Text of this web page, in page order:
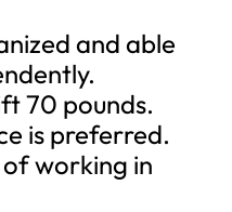
and able
70 pounds.
is preferred.
of working in